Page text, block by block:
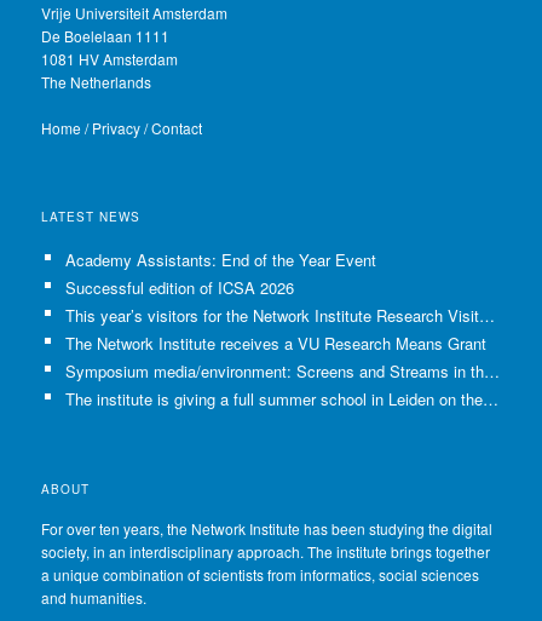
Vrije Universiteit Amsterdam
De Boelelaan 1111
1081 HV Amsterdam
The Netherlands
Home/Privacy/Contact
LATEST NEWS
Academy Assistants: End of the Year Event
Successful edition of ICSA 2026
This year’s visitors for the Network Institute Research Visits have been selected!
The Network Institute receives a VU Research Means Grant
Symposium media/environment: Screens and Streams in the Age of Climate Crisis
The institute is giving a full summer school in Leiden on the use of GenAI in Academia
ABOUT
For over ten years, the Network Institute has been studying the digital
society, in an interdisciplinary approach. The institute brings together
a unique combination of scientists from informatics, social sciences
and humanities.